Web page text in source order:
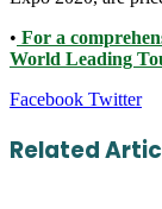
• For a
World Leading
Facebook Twitter
Related